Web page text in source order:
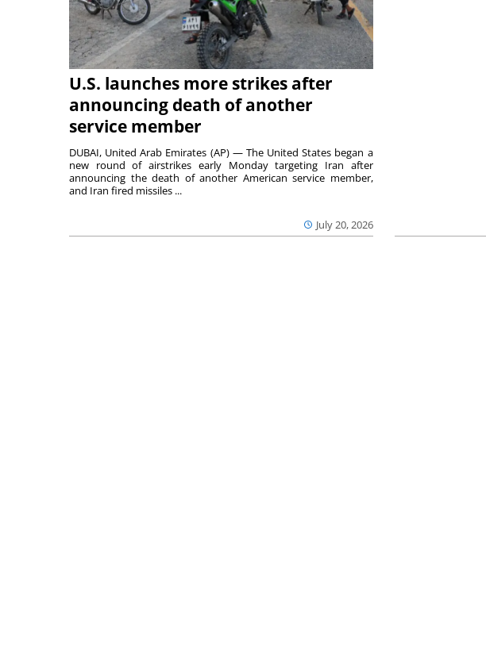
U.S. launches more strikes after
announcing death of another
service member
July 20, 2026
DUBAI, United Arab Emirates (AP) — The United States began a
new round of airstrikes early Monday targeting Iran after
announcing the death of another American service member,
and Iran fired missiles ...